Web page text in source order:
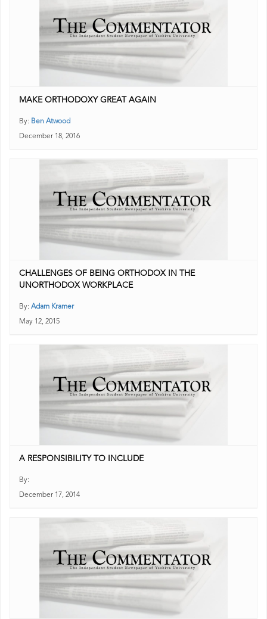
MAKE ORTHODOXY GREAT AGAIN
By: Ben Atwood
December 18, 2016
CHALLENGES OF BEING ORTHODOX IN THE
UNORTHODOX WORKPLACE
By: Adam Kramer
May 12, 2015
A RESPONSIBILITY TO INCLUDE
By:
December 17, 2014